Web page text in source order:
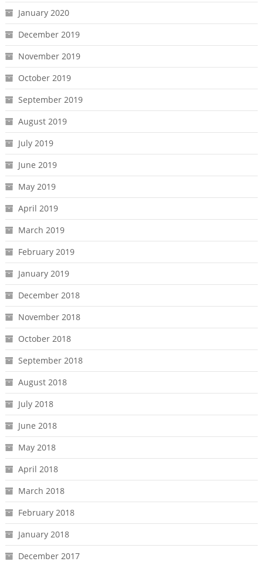
January 2020
December 2019
November 2019
October 2019
September 2019
August 2019
July 2019
June 2019
May 2019
April 2019
March 2019
February 2019
January 2019
December 2018
November 2018
October 2018
September 2018
August 2018
July 2018
June 2018
May 2018
April 2018
March 2018
February 2018
January 2018
December 2017